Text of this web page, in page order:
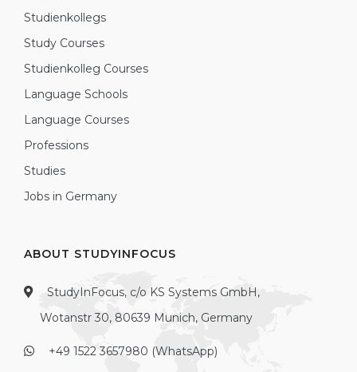
Studienkollegs
Study Courses
Studienkolleg Courses
Language Schools
Language Courses
Professions
Studies
Jobs in Germany
ABOUT STUDYINFOCUS
StudyInFocus, c/o KS Systems GmbH,
Wotanstr 30, 80639 Munich, Germany
+49 1522 3657980 (WhatsApp)